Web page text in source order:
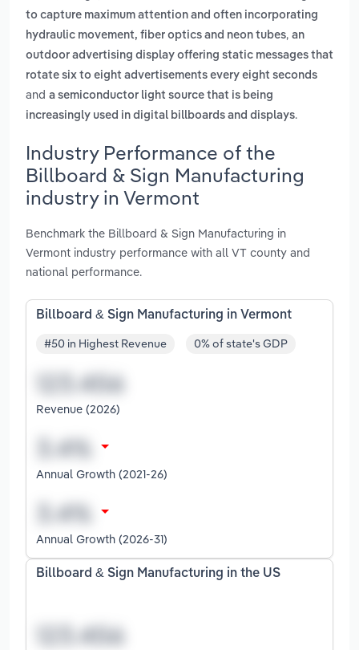
to capture maximum attention and often incorporating
hydraulic movement, fiber optics and neon tubes, an
outdoor advertising display offering static messages that
rotate six to eight advertisements every eight seconds
and a semiconductor light source that is being
increasingly used in digital billboards and displays.
Industry Performance of the
Billboard & Sign Manufacturing
industry in Vermont
Benchmark the Billboard & Sign Manufacturing in
Vermont industry performance with all VT county and
national performance.
Billboard & Sign Manufacturing in Vermont
#50 in Highest Revenue 0% of state's GDP
Revenue (2026)
Annual Growth (2021-26)
Annual Growth (2026-31)
Billboard & Sign Manufacturing in the US